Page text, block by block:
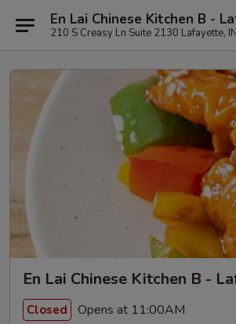
En Lai Chinese Kitchen B -
210 S Creasy Ln Suite 2130 Lafayette,
En Lai Chinese Kitchen B -
Closed Opens at 11:00AM